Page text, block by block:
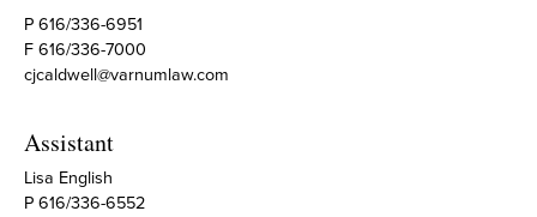
P 616/336-6951
F 616/336-7000
cjcaldwell@varnumlaw.com
Assistant
Lisa English
P 616/336-6552